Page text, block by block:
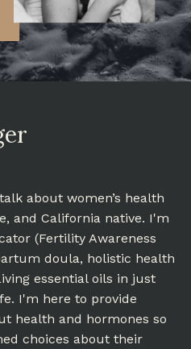
about women’s health
and California native. I'm
(Fertility Awareness
doula, holistic health
essential oils in just
I'm here to provide
health and hormones so
choices about their